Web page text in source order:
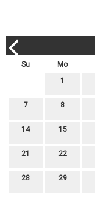
Su Mo
1
7 8
14 15
21 22
28 29